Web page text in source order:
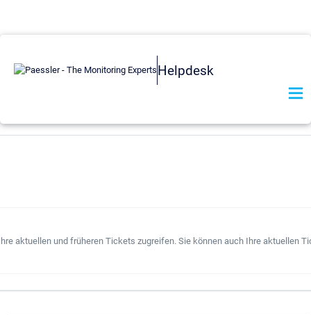
Helpdesk
aktuellen und früheren Tickets zugreifen. Sie können auch Ihre aktuellen